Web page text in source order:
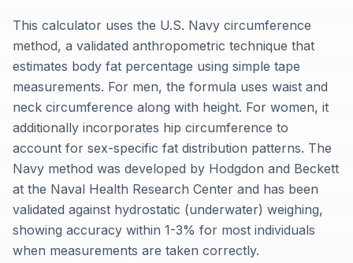
This calculator uses the U.S. Navy circumference
method, a validated anthropometric technique that
estimates body fat percentage using simple tape
measurements. For men, the formula uses waist and
neck circumference along with height. For women, it
additionally incorporates hip circumference to
account for sex-specific fat distribution patterns. The
Navy method was developed by Hodgdon and Beckett
at the Naval Health Research Center and has been
validated against hydrostatic (underwater) weighing,
showing accuracy within 1-3% for most individuals
when measurements are taken correctly.